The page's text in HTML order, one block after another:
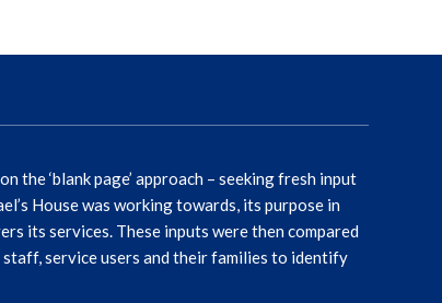
the ‘blank page’ approach – seeking fresh input
House was working towards, its purpose in
its services. These inputs were then compared
service users and their families to identify